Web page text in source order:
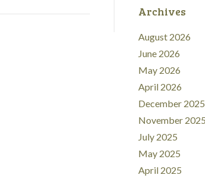
Archives
August 2026
June 2026
May 2026
April 2026
December 2025
November 2025
July 2025
May 2025
April 2025